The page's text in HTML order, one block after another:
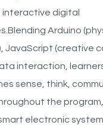
digital
Arduino
JavaScript (creative
interaction,
sense, think,
the
electronic